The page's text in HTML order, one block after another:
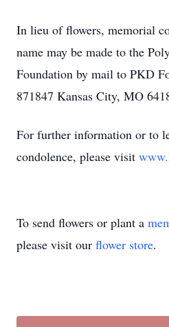
In lieu of flowers, memorial
name may be made to the
Foundation by mail to PKD
871847 Kansas City, MO
For further information or to
condolence, please visit
To send flowers or plant a
please visit our flower store.